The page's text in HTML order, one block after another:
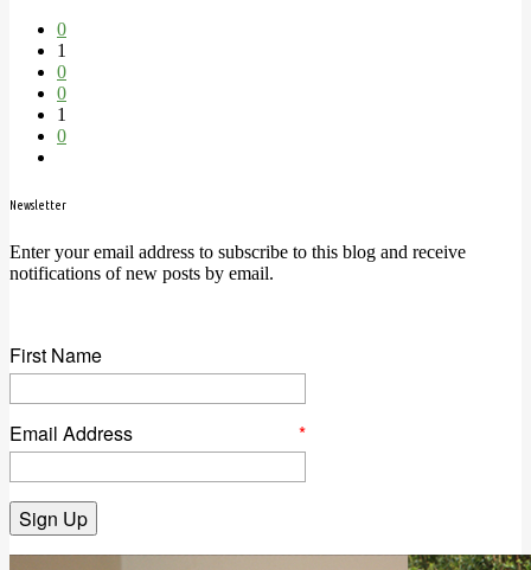
0
1
0
0
1
0
Newsletter
Enter your email address to subscribe to this blog and receive
notifications of new posts by email.
First Name
*
Email Address